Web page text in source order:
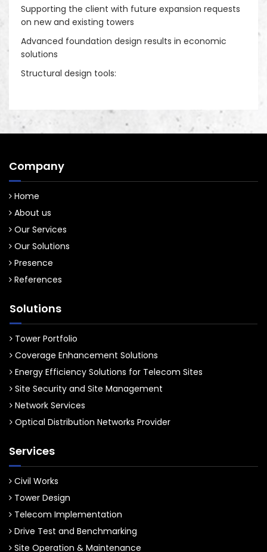
Decorative Sites/ camouflage sites
Supporting the client with future expansion requests
on new and existing towers
Advanced foundation design results in economic
solutions
Structural design tools:
Company
Home
About us
Our Services
Our Solutions
Presence
References
Solutions
Tower Portfolio
Coverage Enhancement Solutions
Energy Efficiency Solutions for Telecom Sites
Site Security and Site Management
Network Services
Optical Distribution Networks Provider
Services
Civil Works
Tower Design
Telecom Implementation
Drive Test and Benchmarking
Site Operation & Maintenance